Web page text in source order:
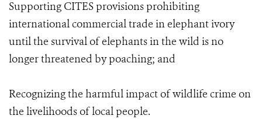
Supporting CITES provisions prohibiting
international commercial trade in elephant ivory
until the survival of elephants in the wild is no
longer threatened by poaching; and
Recognizing the harmful impact of wildlife crime on
the livelihoods of local people.